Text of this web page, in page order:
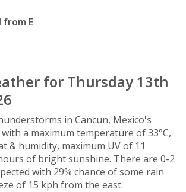
from E
for Thursday 13th
in Cancun, Mexico's
a maximum temperature of 33°C,
& humidity, maximum UV of 11
of bright sunshine. There are 0-2
with 29% chance of some rain
of 15 kph from the east.